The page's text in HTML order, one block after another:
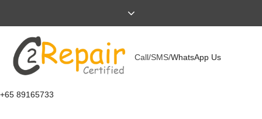
Call/SMS/WhatsApp Us
+65 89165733